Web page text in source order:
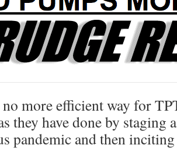
no more efficient way for
they have done by staging
pandemic and then